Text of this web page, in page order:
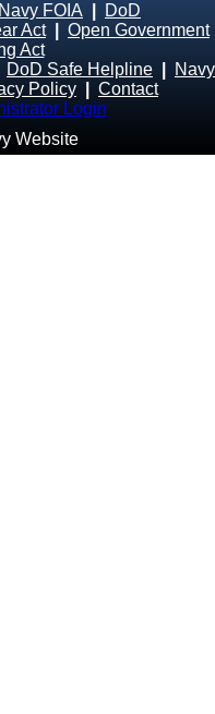
Navy FOIA
DoD
Act| Open Government
Act
DoD Safe Helpline
Navy
Policy
Contact
Login
Website